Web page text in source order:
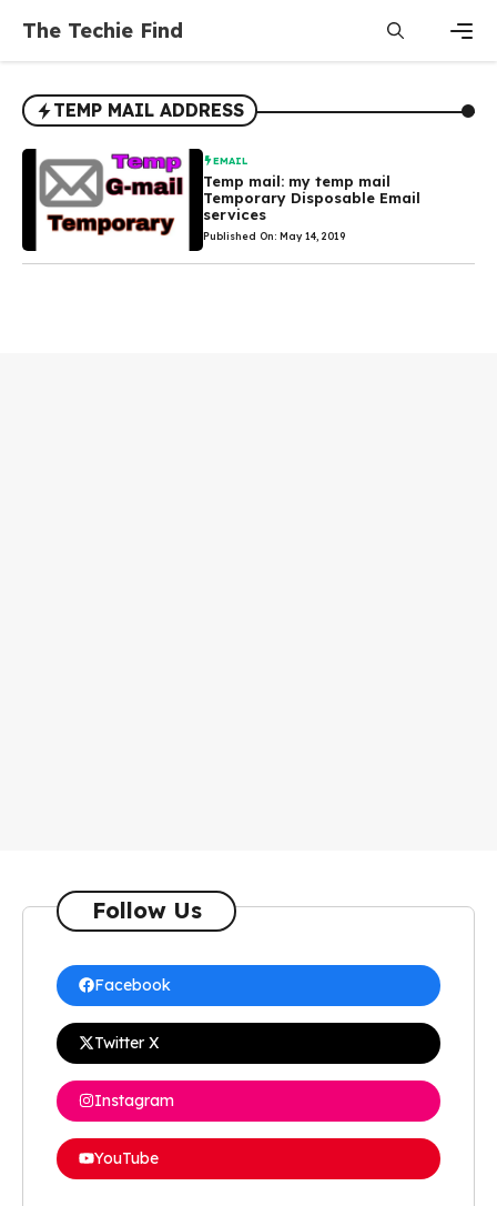
content
The Techie Find
TEMP MAIL ADDRESS
EMAIL
Temp mail: my temp mail
Temporary Disposable Email
services
Published On: May 14, 2019
Follow Us
Facebook
Twitter X
Instagram
YouTube